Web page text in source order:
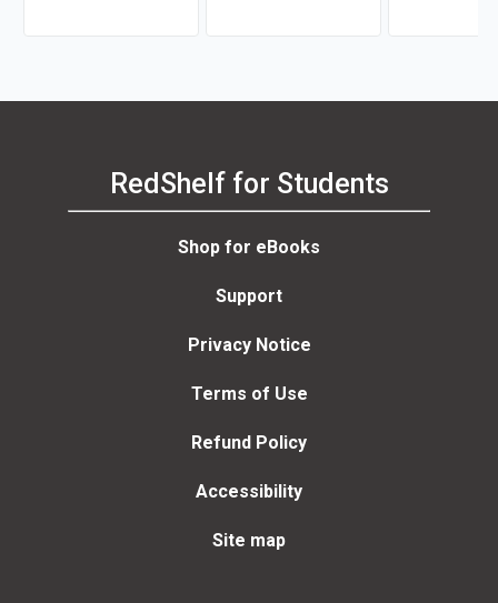
RedShelf for Students
Shop for eBooks
Support
Privacy Notice
Terms of Use
Refund Policy
Accessibility
Site map